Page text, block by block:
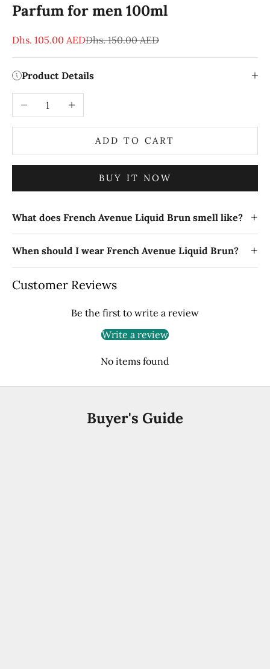
Parfum for men 100ml
Sale price
Dhs. 105.00 AEDRegular price
Dhs. 150.00 AED
Product Details
Decrease quantityIncrease quantity
ADD TO CART
BUY IT NOW
What does French Avenue Liquid Brun smell like? +
When should I wear French Avenue Liquid Brun? +
Customer Reviews
Be the first to write a review
Write a review
No items found
Buyer's Guide